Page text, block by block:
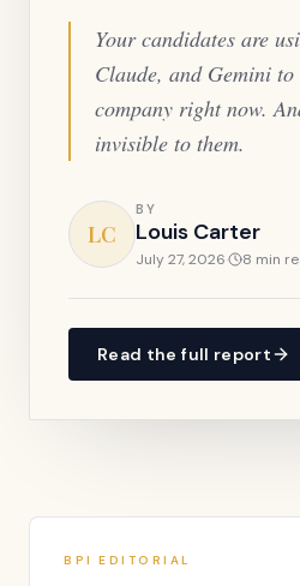
Your candidates are
Claude, and Gemini
company right now.
invisible to them.
LC
BY
Louis Carter
July 27, 2026· 8 min
Read the full report
BPI EDITORIAL